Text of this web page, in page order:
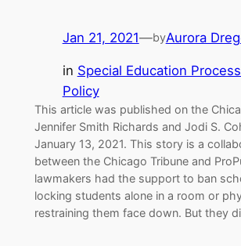
Jan 21, 2021—byAurora
in Special Education
Policy
This article was published on the
Jennifer Smith Richards and Jodi S.
January 13, 2021. This story is a
between the Chicago Tribune and
lawmakers had the support to ban
locking students alone in a room or
restraining them face down. But they